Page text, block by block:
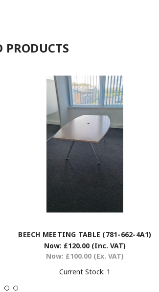
PRODUCTS
BEECH MEETING TABLE (781-662-4A1)
Now: £120.00 (Inc. VAT)
Now: £100.00 (Ex. VAT)
Current Stock: 1